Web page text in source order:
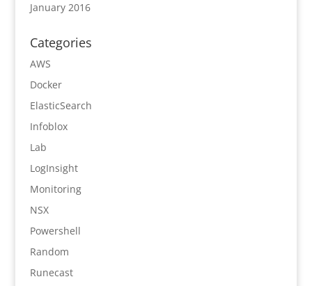
January 2016
Categories
AWS
Docker
ElasticSearch
Infoblox
Lab
LogInsight
Monitoring
NSX
Powershell
Random
Runecast